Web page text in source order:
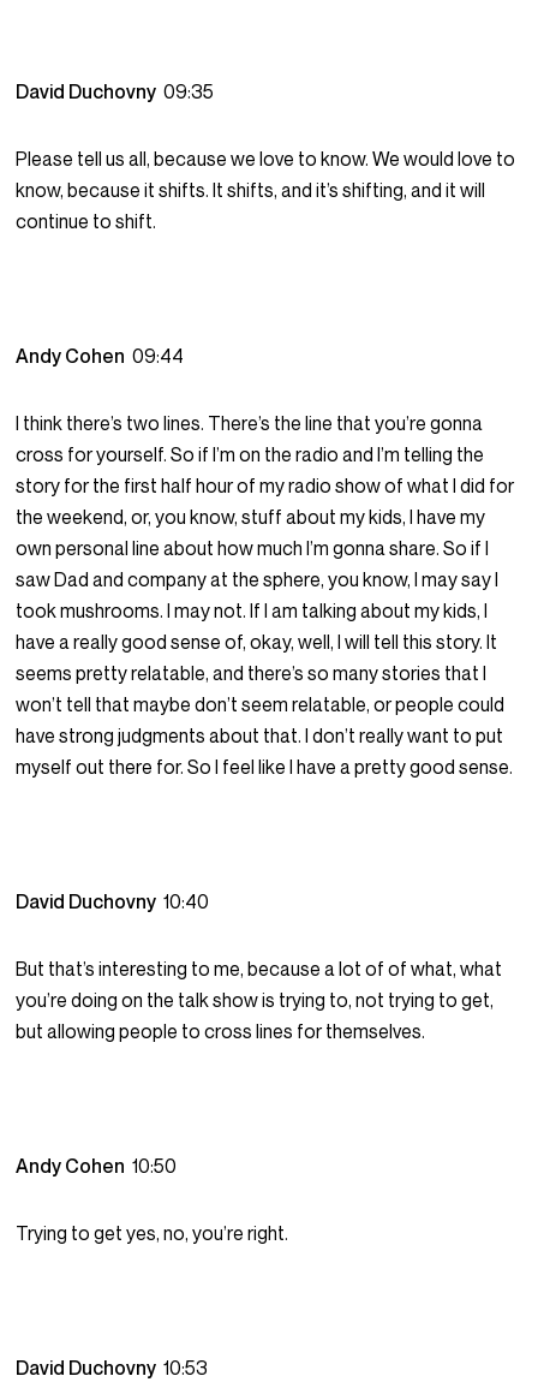
David Duchovny09:35
Please tell us all, because we love to know. We would love to
know, because it shifts. It shifts, and it’s shifting, and it will
continue to shift.
Andy Cohen09:44
I think there’s two lines. There’s the line that you’re gonna
cross for yourself. So if I’m on the radio and I’m telling the
story for the first half hour of my radio show of what I did for
the weekend, or, you know, stuff about my kids, I have my
own personal line about how much I’m gonna share. So if I
saw Dad and company at the sphere, you know, I may say I
took mushrooms. I may not. If I am talking about my kids, I
have a really good sense of, okay, well, I will tell this story. It
seems pretty relatable, and there’s so many stories that I
won’t tell that maybe don’t seem relatable, or people could
have strong judgments about that. I don’t really want to put
myself out there for. So I feel like I have a pretty good sense.
David Duchovny10:40
But that’s interesting to me, because a lot of of what, what
you’re doing on the talk show is trying to, not trying to get,
but allowing people to cross lines for themselves.
Andy Cohen10:50
Trying to get yes, no, you’re right.
David Duchovny10:53